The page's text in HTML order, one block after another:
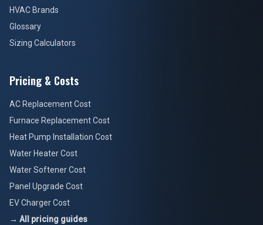
HVAC Brands
Glossary
Sizing Calculators
Pricing & Costs
AC Replacement Cost
Furnace Replacement Cost
Heat Pump Installation Cost
Water Heater Cost
Water Softener Cost
Panel Upgrade Cost
EV Charger Cost
→ All pricing guides